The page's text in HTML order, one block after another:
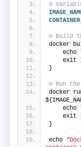
#
# Build
docker
    echo
    exit
}
# Run
docker
    echo
    exit
}
echo